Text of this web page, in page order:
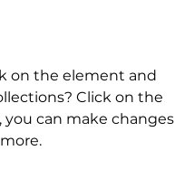
on the element and
Click on the
can make changes